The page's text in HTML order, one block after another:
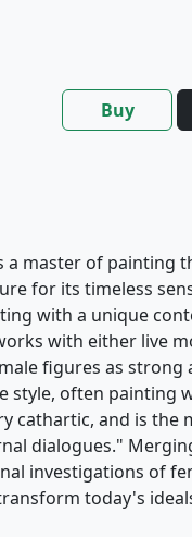
Buy
master of painting
for its timeless
with a unique
with either live
figures as strong
style, often painting
cathartic, and is the
dialogues."
investigations of
today's